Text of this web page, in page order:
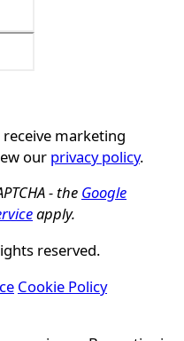
marketing
our privacy policy.
- the Google
apply.
reserved.
Cookie Policy